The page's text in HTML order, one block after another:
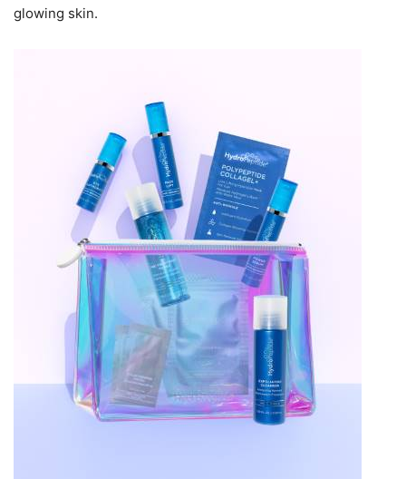
glowing skin.